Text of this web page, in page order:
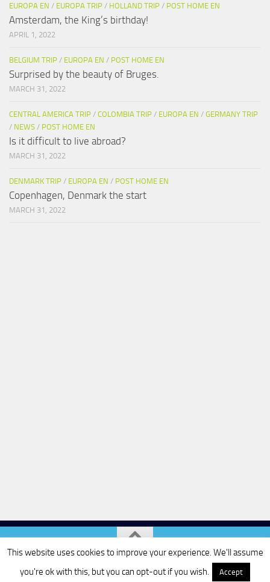
EUROPA EN / EUROPA TRIP / HOLLAND TRIP / POST HOME EN
Amsterdam, the King’s birthday!
APRIL 1, 2022
BELGIUM TRIP / EUROPA EN / POST HOME EN
Surprised by the beauty of Bruges.
MARCH 31, 2022
CENTRAL AMERICA TRIP / COLOMBIA TRIP / EUROPA EN / GERMANY TRIP
/ NEWS / POST HOME EN
Is it difficult to live abroad?
MARCH 31, 2022
DENMARK TRIP / EUROPA EN / POST HOME EN
Copenhagen, Denmark the start
MARCH 31, 2022
Powered by - Designed with theHueman theme
This website uses cookies to improve your experience. We'll assume
you're ok with this, but you can opt-out if you wish.
Accept